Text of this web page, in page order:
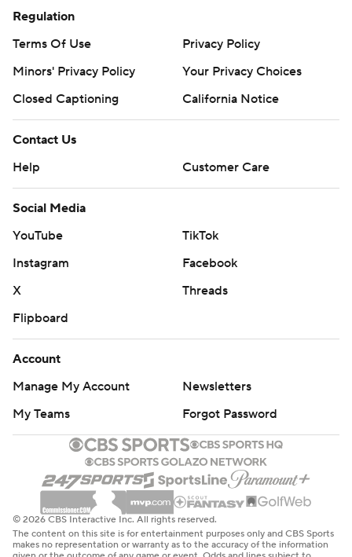
Regulation
Terms Of Use
Privacy Policy
Minors' Privacy Policy
Your Privacy Choices
Closed Captioning
California Notice
Contact Us
Help
Customer Care
Social Media
YouTube
TikTok
Instagram
Facebook
X
Threads
Flipboard
Account
Manage My Account
Newsletters
My Teams
Forgot Password
© 2026 CBS Interactive Inc. All rights reserved.
The content on this site is for entertainment purposes only and CBS Sports
makes no representation or warranty as to the accuracy of the information